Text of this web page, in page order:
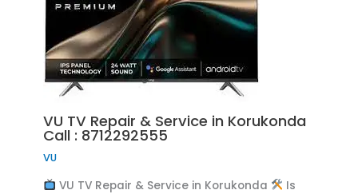
VU TV Repair & Service in Korukonda
Call : 8712292555
VU
VU TV Repair & Service in Korukonda
Is